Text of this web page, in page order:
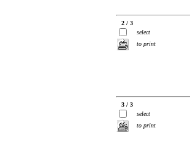
2 / 3
select
to print
3 / 3
select
to print